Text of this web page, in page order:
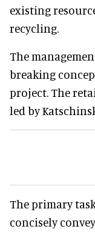
existing
recycling.
The
breaking
project. The
led by
The primary
concisely